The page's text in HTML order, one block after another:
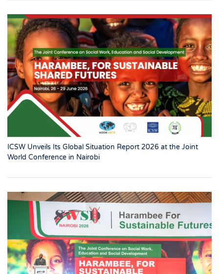
ICSW Unveils Its Global Situation Report 2026 at the Joint
World Conference in Nairobi